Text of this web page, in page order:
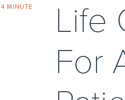
4 MINUTE
Life
For